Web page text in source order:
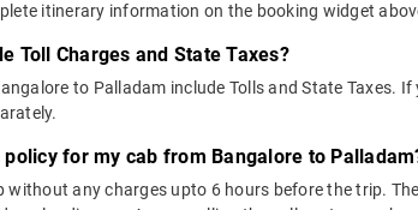
itinerary information on the booking widget
Toll Charges and State Taxes?
to Palladam include Tolls and State Taxes.
for my cab from Bangalore to
without any charges upto 6 hours before the trip.